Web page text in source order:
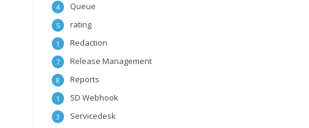
Queue
4
rating
5
Redaction
1
Release Management
7
Reports
8
SD Webhook
1
Servicedesk
3